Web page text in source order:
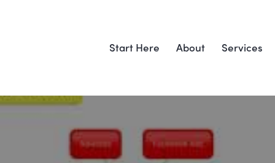
Start Here About Services